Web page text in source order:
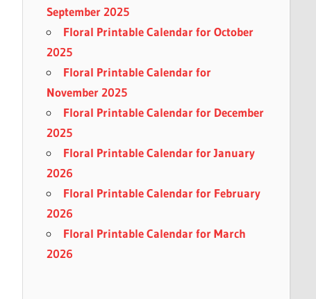
September 2025
Floral Printable Calendar for October
2025
Floral Printable Calendar for
November 2025
Floral Printable Calendar for December
2025
Floral Printable Calendar for January
2026
Floral Printable Calendar for February
2026
Floral Printable Calendar for March
2026